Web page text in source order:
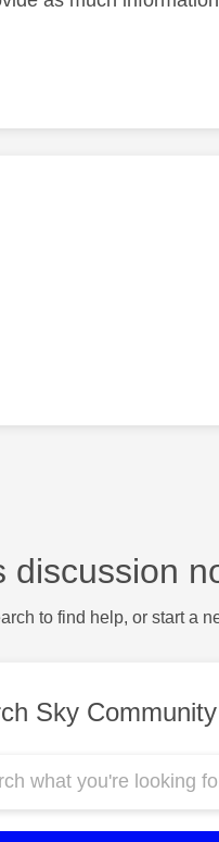
by:
discussion
to find help, or start a
Sky Community